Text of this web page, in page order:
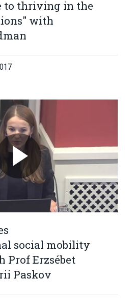
to thriving in the
with
social mobility
Prof Erzsébet
Paskov